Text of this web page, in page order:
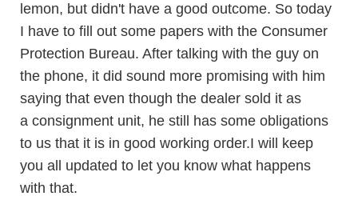
lemon, but didn't have a good outcome. So today
I have to fill out some papers with the Consumer
Protection Bureau. After talking with the guy on
the phone, it did sound more promising with him
saying that even though the dealer sold it as
a consignment unit, he still has some obligations
to us that it is in good working order.I will keep
you all updated to let you know what happens
with that.